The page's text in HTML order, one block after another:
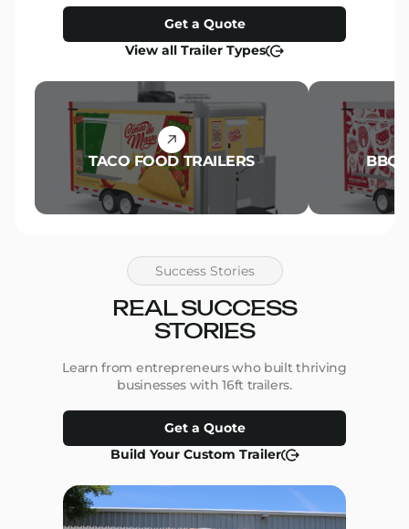
Get a Quote
View all Trailer Types
TACO FOOD TRAILERS BBQ
Success Stories
REAL SUCCESS
STORIES
Learn from entrepreneurs who built thriving
businesses with 16ft trailers.
Get a Quote
Build Your Custom Trailer